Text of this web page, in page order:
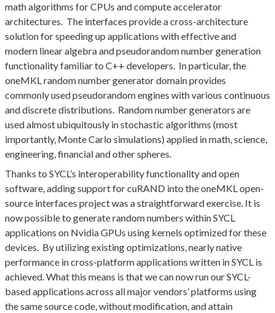
math algorithms for CPUs and compute accelerator
architectures. The interfaces provide a cross-architecture
solution for speeding up applications with effective and
modern linear algebra and pseudorandom number generation
functionality familiar to C++ developers. In particular, the
oneMKL random number generator domain provides
commonly used pseudorandom engines with various continuous
and discrete distributions. Random number generators are
used almost ubiquitously in stochastic algorithms (most
importantly, Monte Carlo simulations) applied in math, science,
engineering, financial and other spheres.
Thanks to SYCL’s interoperability functionality and open
software, adding support for cuRAND into the oneMKL open-
source interfaces project was a straightforward exercise. It is
now possible to generate random numbers within SYCL
applications on Nvidia GPUs using kernels optimized for these
devices. By utilizing existing optimizations, nearly native
performance in cross-platform applications written in SYCL is
achieved. What this means is that we can now run our SYCL-
based applications across all major vendors’ platforms using
the same source code, without modification, and attain